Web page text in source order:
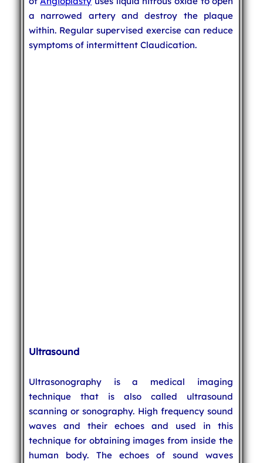
a narrowed artery and destroy the plaque
within. Regular supervised exercise can reduce
symptoms of intermittent Claudication.
Ultrasound
Ultrasonography is a medical imaging
technique that is also called ultrasound
scanning or sonography. High frequency sound
waves and their echoes and used in this
technique for obtaining images from inside the
human body. The echoes of sound waves